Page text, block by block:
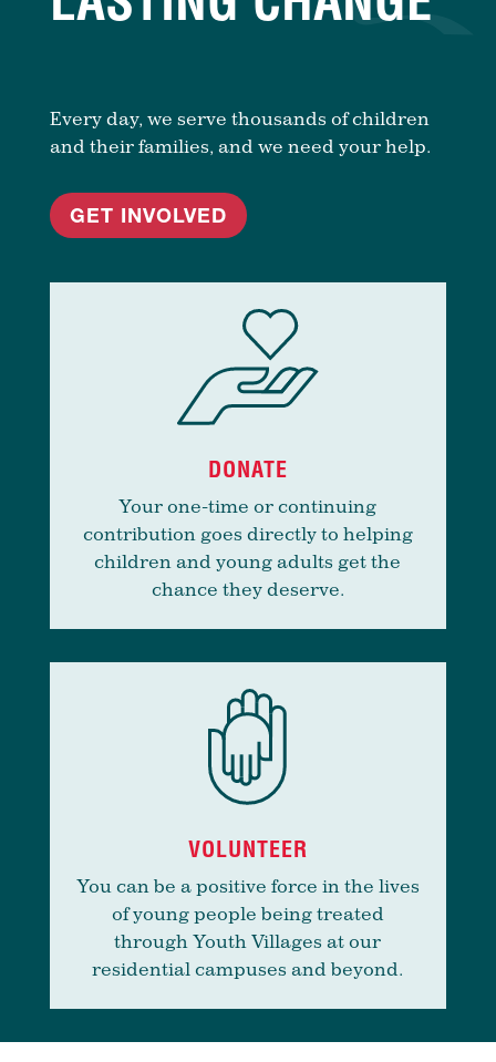
Every day, we serve thousands of children
and their families, and we need your help.
GET INVOLVED
DONATE
Your one-time or continuing
contribution goes directly to helping
children and young adults get the
chance they deserve.
VOLUNTEER
You can be a positive force in the lives
of young people being treated
through Youth Villages at our
residential campuses and beyond.